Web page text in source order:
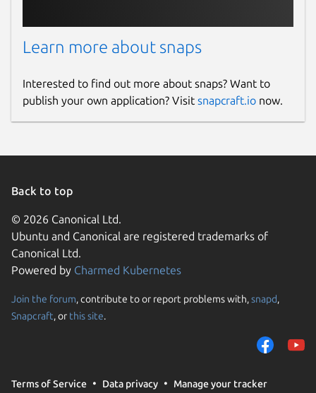
Learn more about snaps
Interested to find out more about snaps? Want to
publish your own application? Visit snapcraft.io now.
Back to top
© 2026 Canonical Ltd.
Ubuntu and Canonical are registered trademarks of
Canonical Ltd.
Powered by Charmed Kubernetes
Join the forum, contribute to or report problems with,snapd,
Snapcraft, or this site.
Terms of Service Data privacy Manage your tracker